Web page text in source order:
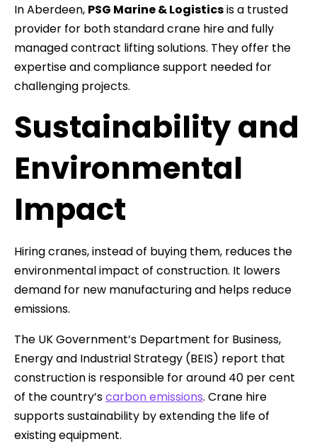
In Aberdeen, PSG Marine & Logisticsis a trusted
provider for both standard crane hire and fully
managed contract lifting solutions. They offer the
expertise and compliance support needed for
challenging projects.
Sustainability and
Environmental
Impact
Hiring cranes, instead of buying them, reduces the
environmental impact of construction. It lowers
demand for new manufacturing and helps reduce
emissions.
The UK Government’s Department for Business,
Energy and Industrial Strategy (BEIS) report that
construction is responsible for around 40 per cent
of the country’scarbon emissions. Crane hire
supports sustainability by extending the life of
existing equipment.